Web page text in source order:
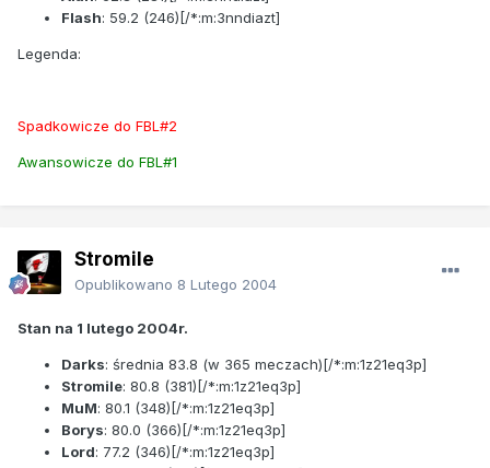
Flash: 59.2 (246)[/*:m:3nndiazt]
Legenda:
Spadkowicze do FBL#2
Awansowicze do FBL#1
Stromile
Opublikowano 8 Lutego 2004
Stan na 1 lutego 2004r.
Darks: średnia 83.8 (w 365 meczach)[/*:m:1z21eq3p]
Stromile: 80.8 (381)[/*:m:1z21eq3p]
MuM: 80.1 (348)[/*:m:1z21eq3p]
Borys: 80.0 (366)[/*:m:1z21eq3p]
Lord: 77.2 (346)[/*:m:1z21eq3p]